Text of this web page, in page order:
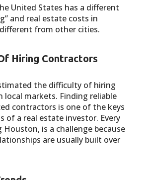
United States has a different
and real estate costs in
from other cities.
Hiring Contractors
the difficulty of hiring
local markets. Finding reliable
contractors is one of the keys
of a real estate investor. Every
Houston, is a challenge because
are usually built over